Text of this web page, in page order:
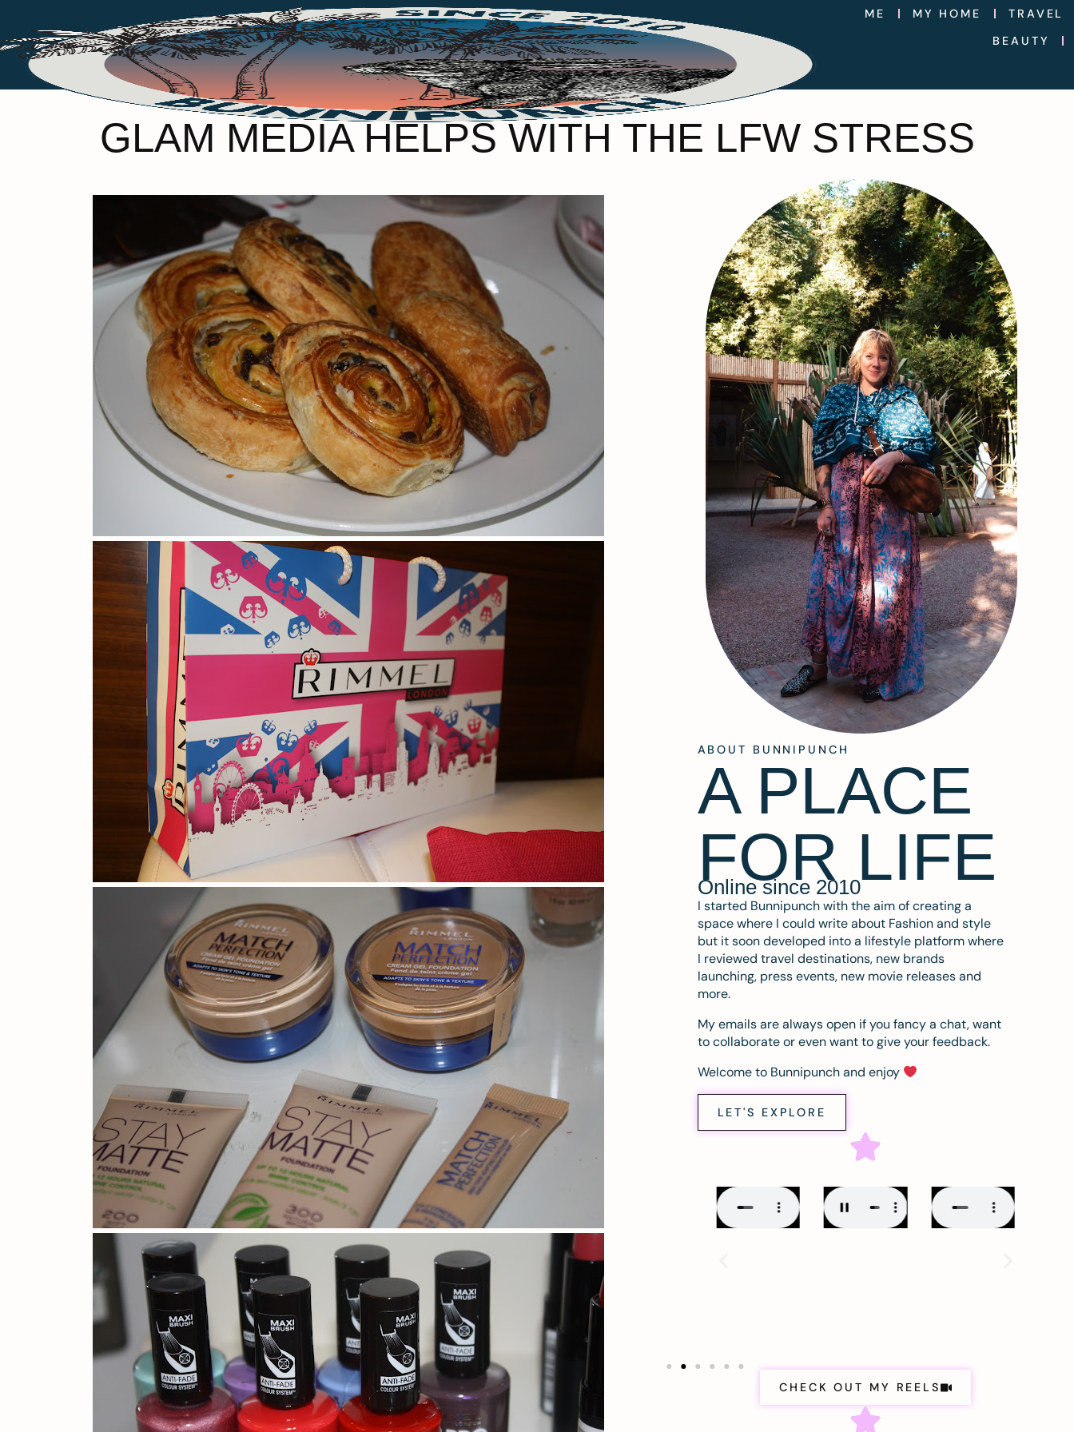
ME MY HOME
TRAVEL
BEAUTY
GLAM MEDIA HELPS WITH THE LFW STRESS
ABOUT BUNNIPUNCH
A PLACE
FOR LIFE
Online since 2010
I started Bunnipunch with the aim of creating a
space where I could write about Fashion and style
but it soon developed into a lifestyle platform where
I reviewed travel destinations, new brands
launching, press events, new movie releases and
more.
My emails are always open if you fancy a chat, want
to collaborate or even want to give your feedback.
Welcome to Bunnipunch and enjoy
LET'S EXPLORE
CHECK OUT MY REELS